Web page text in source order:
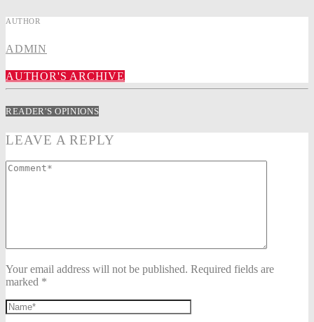
AUTHOR
ADMIN
AUTHOR'S ARCHIVE
READER'S OPINIONS
LEAVE A REPLY
Your email address will not be published. Required fields are
marked *